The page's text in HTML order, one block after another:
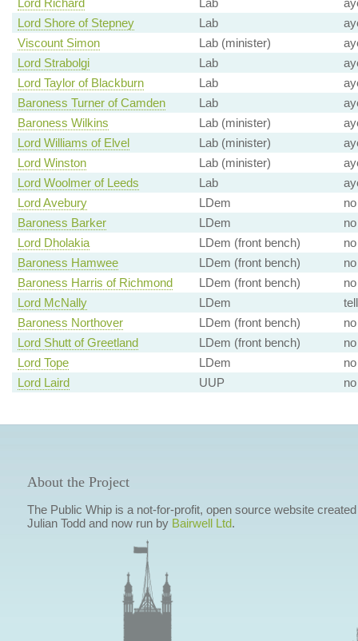
Lord Richard Lab
Lord Shore of Stepney
Lab
Viscount Simon
Lab (minister)
Lord Strabolgi
Lab
Lord Taylor of Blackburn
Lab
Baroness Turner of Camden
Lab
Baroness Wilkins
Lab (minister)
Lord Williams of Elvel
Lab (minister)
Lord Winston
Lab (minister)
Lord Woolmer of Leeds
Lab
Lord Avebury
LDem
no
Baroness Barker
LDem
no
Lord Dholakia
LDem (front bench)
no
Baroness Hamwee
LDem (front bench)
no
Baroness Harris of Richmond
LDem (front bench)
no
Lord McNally
LDem
Baroness Northover
LDem (front bench)
no
Lord Shutt of Greetland
LDem (front bench)
no
Lord Tope
LDem
no
Lord Laird
UUP no
About the Project
The Public Whip is a not-for-profit, open source website
Julian Todd and now run by Bairwell Ltd.